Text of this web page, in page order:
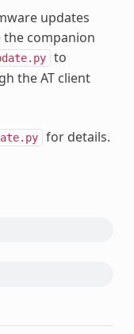
updates
the companion
to
the AT client
for details.